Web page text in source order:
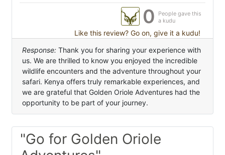
0
People gave this
a kudu
Like this review? Go on, give it a kudu!
Response: Thank you for sharing your experience with
us. We are thrilled to know you enjoyed the incredible
wildlife encounters and the adventure throughout your
safari. Kenya offers truly remarkable experiences, and
we are grateful that Golden Oriole Adventures had the
opportunity to be part of your journey.
"Go for Golden Oriole